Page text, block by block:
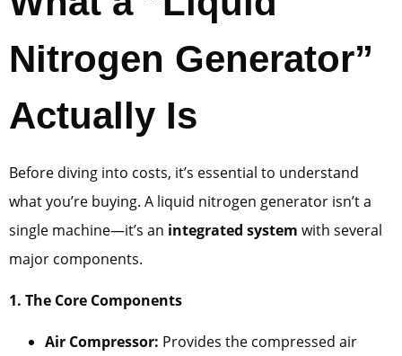
Nitrogen Generator”
Actually Is
Before diving into costs, it’s essential to understand
what you’re buying. A liquid nitrogen generator isn’t a
single machine—it’s an integrated system with several
major components.
1. The Core Components
Air Compressor: Provides the compressed air